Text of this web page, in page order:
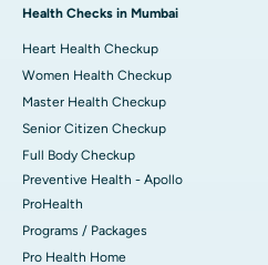
Health Checks in Mumbai
Heart Health Checkup
Women Health Checkup
Master Health Checkup
Senior Citizen Checkup
Full Body Checkup
Preventive Health - Apollo
ProHealth
Programs / Packages
Pro Health Home